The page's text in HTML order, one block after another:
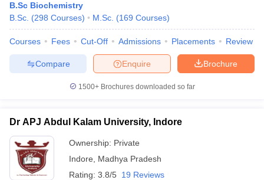
Cut offBHU CUET Cut off CUET CutoffCUET Cut off For
B.Sc Biochemistry
B.Sc. (298 Courses) M.Sc. (169 Courses)
Courses Fees Cut-Off Admissions Placements Review
Brochure
Enquire
Compare
1500+Brochures downloaded so far
Dr APJ Abdul Kalam University, Indore
Ownership: Private
Indore
Madhya Pradesh
Rating: 3.8/5 19 Reviews